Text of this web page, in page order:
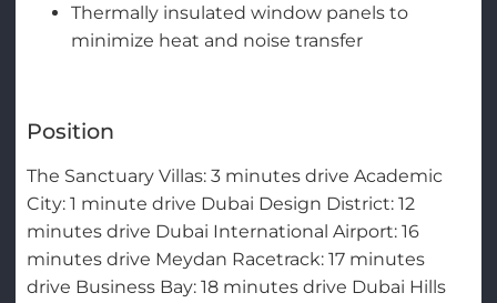
Thermally insulated window panels to
minimize heat and noise transfer
Position
The Sanctuary Villas: 3 minutes drive Academic
City: 1 minute drive Dubai Design District: 12
minutes drive Dubai International Airport: 16
minutes drive Meydan Racetrack: 17 minutes
drive Business Bay: 18 minutes drive Dubai Hills